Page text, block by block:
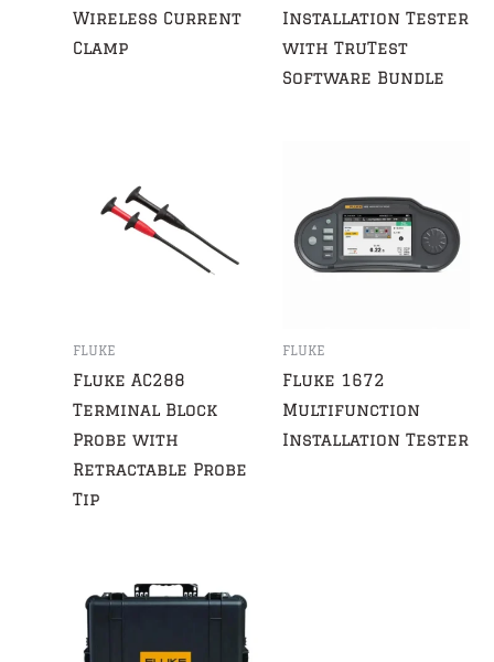
Wireless Current
Clamp
Installation Tester
with TruTest
Software Bundle
FLUKE
Fluke AC288
Terminal Block
Probe with
Retractable Probe
Tip
FLUKE
Fluke 1672
Multifunction
Installation Tester